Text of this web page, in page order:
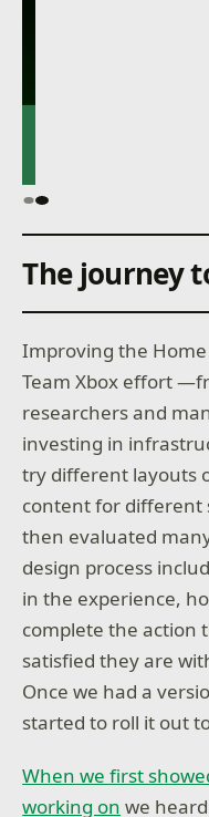
The journey
Improving the
Team Xbox effort
researchers and
investing in
try different layouts
content for different
then evaluated
design process
in the experience,
complete the action
satisfied they are
Once we had a
started to roll it out
When we first
working on we